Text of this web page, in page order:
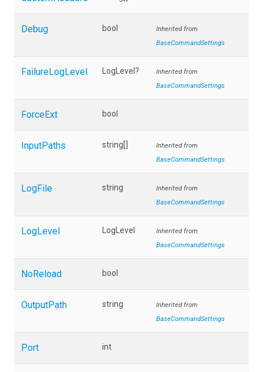
Debug bool
Inherited from
BaseCommandSettings
FailureLogLevel LogLevel?
Inherited from
BaseCommandSettings
ForceExt bool
InputPaths string[]
Inherited from
BaseCommandSettings
LogFile string
Inherited from
BaseCommandSettings
LogLevel LogLevel
Inherited from
BaseCommandSettings
NoReload bool
OutputPath string
Inherited from
BaseCommandSettings
Port int